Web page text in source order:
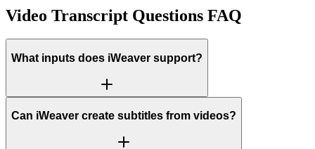
Video Transcript Questions FAQ
What inputs does iWeaver support?
Can iWeaver create subtitles from videos?